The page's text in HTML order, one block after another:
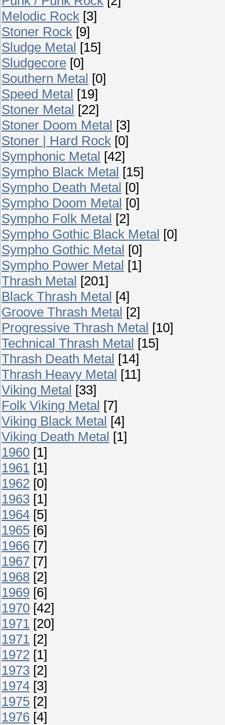
Melodic Rock [3]
Stoner Rock [9]
Sludge Metal [15]
Sludgecore [0]
Southern Metal [0]
Speed Metal [19]
Stoner Metal [22]
Stoner Doom Metal [3]
Stoner | Hard Rock [0]
Symphonic Metal [42]
Sympho Black Metal [15]
Sympho Death Metal [0]
Sympho Doom Metal [0]
Sympho Folk Metal [2]
Sympho Gothic Black Metal [0]
Sympho Gothic Metal [0]
Sympho Power Metal [1]
Thrash Metal [201]
Black Thrash Metal [4]
Groove Thrash Metal [2]
Progressive Thrash Metal [10]
Technical Thrash Metal [15]
Thrash Death Metal [14]
Thrash Heavy Metal [11]
Viking Metal [33]
Folk Viking Metal [7]
Viking Black Metal [4]
Viking Death Metal [1]
1960 [1]
1961 [1]
1962 [0]
1963 [1]
1964 [5]
1965 [6]
1966 [7]
1967 [7]
1968 [2]
1969 [6]
1970 [42]
1971 [20]
1971 [2]
1972 [1]
1973 [2]
1974 [3]
1975 [2]
1976 [4]